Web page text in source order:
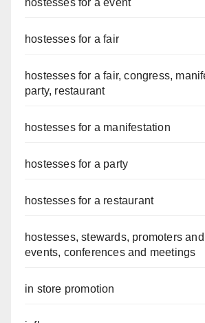
hostesses for a event
hostesses for a fair
hostesses for a fair, congress,
party, restaurant
hostesses for a manifestation
hostesses for a party
hostesses for a restaurant
hostesses, stewards, promoters
events, conferences and meetings
in store promotion